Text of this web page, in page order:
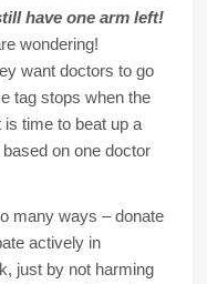
have one arm left!
wondering!
want doctors to go
tag stops when the
time to beat up a
on one doctor
many ways – donate
actively in
just by not harming